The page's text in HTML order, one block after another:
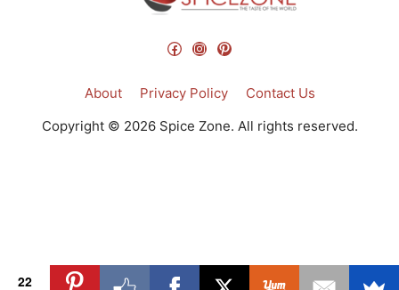
Facebook
Instagram
Pinterest
About Privacy Policy
Contact Us
Copyright © 2026 Spice Zone. All rights reserved.
22